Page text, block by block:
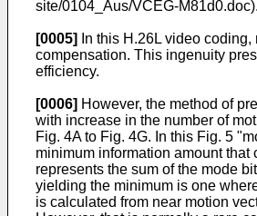
site/0104_Aus/VCEG-M81d0.doc).
[0005]
In this H.26L video
compensation. This ingenuity
efficiency.
[0006] However, the method of
with increase in the number of
Fig. 4A to Fig. 4G. In this Fig. 5
minimum information amount
represents the sum of the mode
yielding the minimum is one
is calculated from near motion